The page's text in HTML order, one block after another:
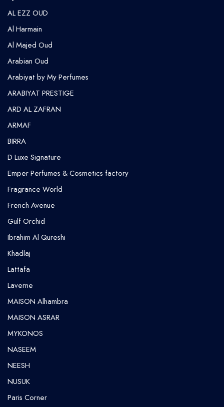
AL EZZ OUD
Al Harmain
Al Majed Oud
Arabian Oud
Arabiyat by My Perfumes
ARABIYAT PRESTIGE
ARD AL ZAFRAN
ARMAF
BIRRA
D Luxe Signature
Emper Perfumes & Cosmetics factory
Fragrance World
French Avenue
Gulf Orchid
⁠Ibrahim Al Qureshi
Khadlaj
Lattafa
Laverne
MAISON Alhambra
MAISON ASRAR
MYKONOS
NASEEM
NEESH
NUSUK
⁠Paris Corner